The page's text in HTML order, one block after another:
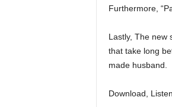
Furthermore,
Lastly, The new
that take long
made husband.
Download,